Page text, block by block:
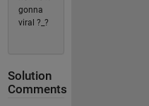
gonna
viral ?_?
Solution
Comments